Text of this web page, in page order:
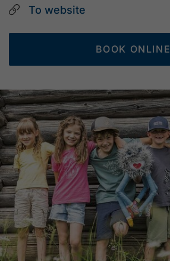
To website
BOOK ONLINE